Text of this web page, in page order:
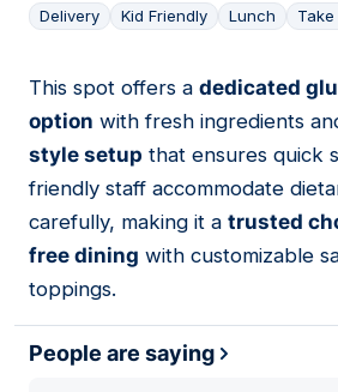
Delivery Kid Friendly Lunch
02
This spot offers a dedicated
option with fresh ingredients
style setup that ensures quick
friendly staff accommodate
carefully, making it a trusted
free dining with customizable
toppings.
People are saying